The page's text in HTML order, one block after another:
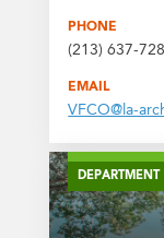
PHONE
(213) 637-
EMAIL
VFCO@la-
DEPARTMENT